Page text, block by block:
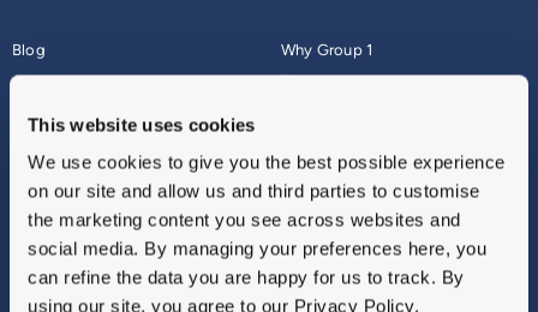
This website uses cookies
We use cookies to give you the best possible experience
on our site and allow us and third parties to customise
the marketing content you see across websites and
social media. By managing your preferences here, you
can refine the data you are happy for us to track. By
using our site, you agree to our Privacy Policy.
Blog
About
Why Group 1
Finance
Vulnerable Customers
Modern Slavery
Gender Pay Gap Report
Sitemap